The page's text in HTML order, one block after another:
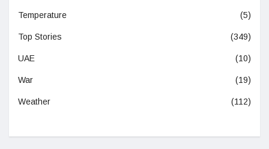
Temperature (5)
Top Stories (349)
UAE (10)
War (19)
Weather (112)